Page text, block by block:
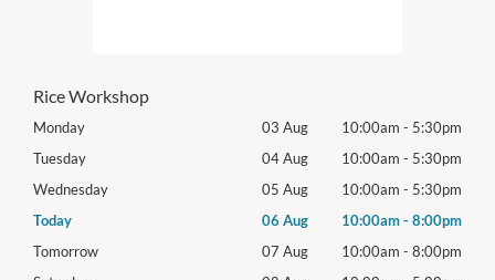
Rice Workshop
Monday 03 Aug 10:00am - 5:30pm
Tuesday
04 Aug 10:00am - 5:30pm
Wednesday
05 Aug 10:00am - 5:30pm
Today
06 Aug 10:00am- 8:00pm
Tomorrow
07 Aug 10:00am - 8:00pm